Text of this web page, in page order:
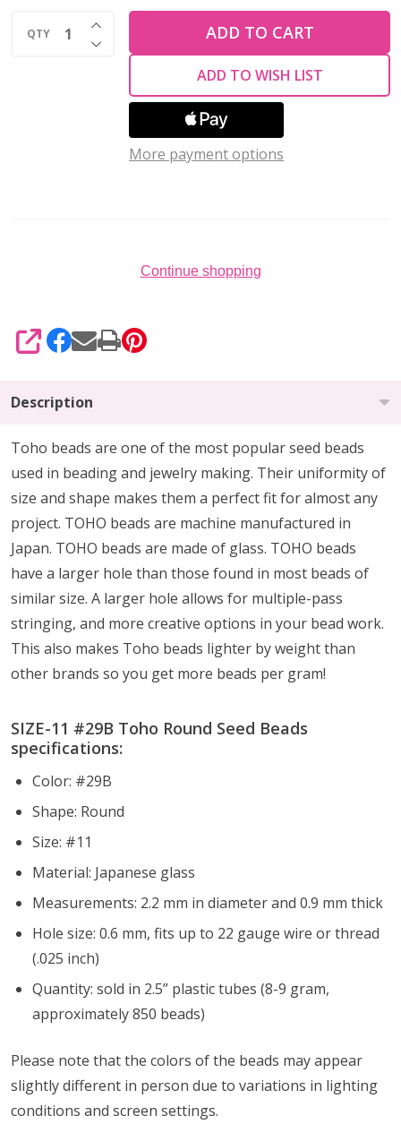
Beads
QTY DECREASE QUANTITY OF UNDEFINED
INCREASE QUANTITY OF UNDEFINED
ADD TO CART
ADD TO WISH LIST
More payment options
Continue shopping
SHARE
Description
Toho beads are one of the most popular seed beads
used in beading and jewelry making. Their uniformity of
size and shape makes them a perfect fit for almost any
project. TOHO beads are machine manufactured in
Japan. TOHO beads are made of glass. TOHO beads
have a larger hole than those found in most beads of
similar size. A larger hole allows for multiple-pass
stringing, and more creative options in your bead work.
This also makes Toho beads lighter by weight than
other brands so you get more beads per gram!
SIZE-11 #29B Toho Round Seed Beads
specifications:
Color: #29B
Shape: Round
Size: #11
Material: Japanese glass
Measurements: 2.2 mm in diameter and 0.9 mm thick
Hole size: 0.6 mm, fits up to 22 gauge wire or thread
(.025 inch)
Quantity: sold in 2.5” plastic tubes (8-9 gram,
approximately 850 beads)
Please note that the colors of the beads may appear
slightly different in person due to variations in lighting
conditions and screen settings.